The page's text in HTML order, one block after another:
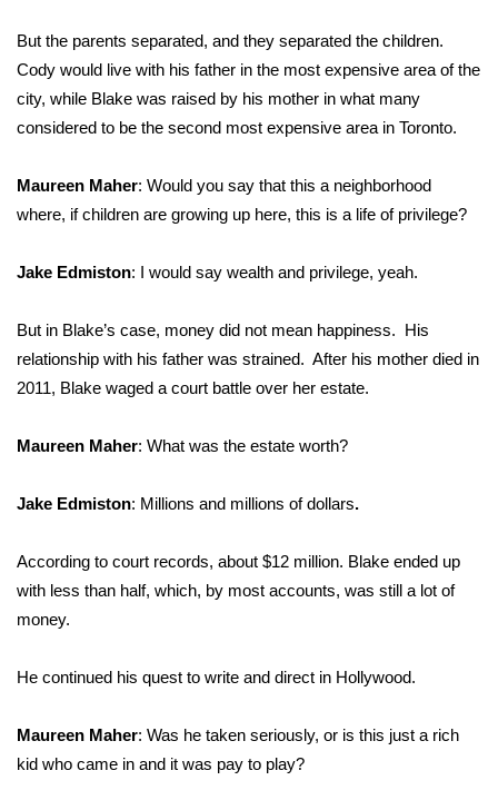
But the parents separated, and they separated the children.
Cody would live with his father in the most expensive area of the
city, while Blake was raised by his mother in what many
considered to be the second most expensive area in Toronto.
Maureen Maher: Would you say that this a neighborhood
where, if children are growing up here, this is a life of privilege?
Jake Edmiston: I would say wealth and privilege, yeah.
But in Blake’s case, money did not mean happiness. His
relationship with his father was strained. After his mother died in
2011, Blake waged a court battle over her estate.
Maureen Maher: What was the estate worth?
Jake Edmiston: Millions and millions of dollars.
According to court records, about $12 million. Blake ended up
with less than half, which, by most accounts, was still a lot of
money.
He continued his quest to write and direct in Hollywood.
Maureen Maher: Was he taken seriously, or is this just a rich
kid who came in and it was pay to play?